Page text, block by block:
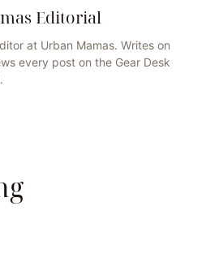
Editorial
at Urban Mamas. Writes on
every post on the Gear Desk